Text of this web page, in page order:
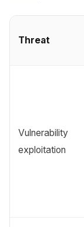
Threat
Vulnerability
exploitation